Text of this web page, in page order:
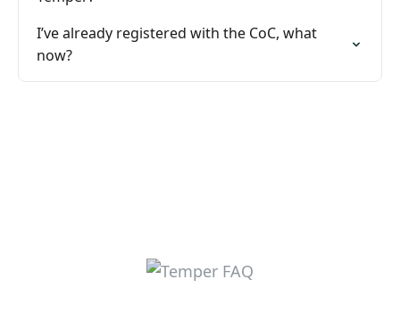
I’ve already registered with the CoC, what
now?